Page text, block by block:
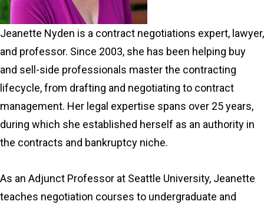
Jeanette Nyden is a contract negotiations expert, lawyer,
and professor. Since 2003, she has been helping buy
and sell-side professionals master the contracting
lifecycle, from drafting and negotiating to contract
management. Her legal expertise spans over 25 years,
during which she established herself as an authority in
the contracts and bankruptcy niche.
As an Adjunct Professor at Seattle University, Jeanette
teaches negotiation courses to undergraduate and